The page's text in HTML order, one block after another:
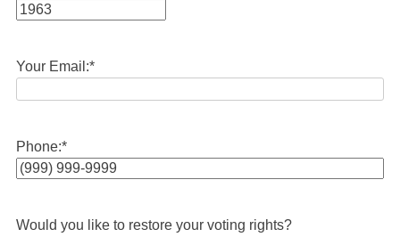
Month
Your Email:*
Phone:*
Would you like to restore your voting rights?